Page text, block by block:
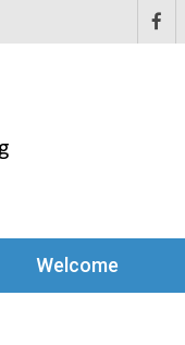
Welcome